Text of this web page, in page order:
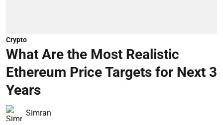
Crypto
What Are the Most Realistic
Ethereum Price Targets for Next 3
Years
Simran